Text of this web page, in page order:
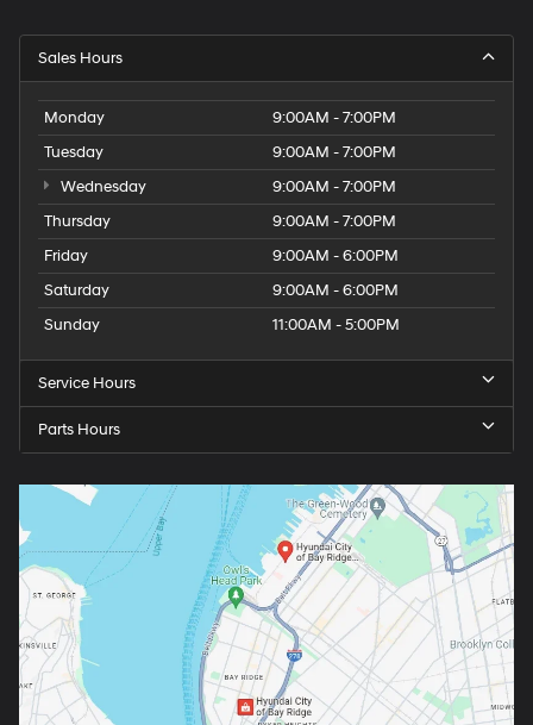
Sales Hours
Monday
9:00AM - 7:00PM
Tuesday
9:00AM - 7:00PM
Wednesday
9:00AM - 7:00PM
Thursday
9:00AM - 7:00PM
Friday
9:00AM - 6:00PM
Saturday
9:00AM - 6:00PM
Sunday
11:00AM - 5:00PM
Service Hours
Parts Hours